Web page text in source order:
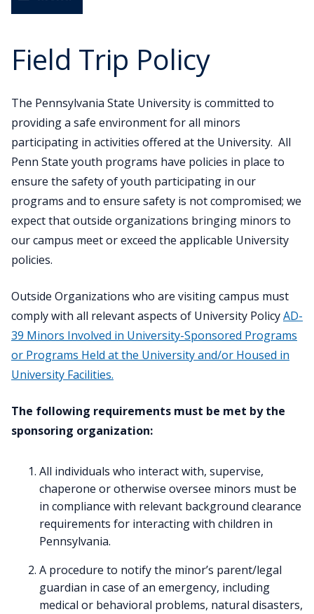
K-12 Student Opportunities
K-12 Educator Opportunities
K-12 Sustainability Summit
Field Trip Policy
The Pennsylvania State University is committed to
providing a safe environment for all minors
participating in activities offered at the University. All
Penn State youth programs have policies in place to
ensure the safety of youth participating in our
programs and to ensure safety is not compromised; we
expect that outside organizations bringing minors to
our campus meet or exceed the applicable University
policies.
Outside Organizations who are visiting campus must
comply with all relevant aspects of University PolicyAD-
39 Minors Involved in University-Sponsored Programs
or Programs Held at the University and/or Housed in
University Facilities.
The following requirements must be met by the
sponsoring organization:
All individuals who interact with, supervise,
chaperone or otherwise oversee minors must be
in compliance with relevant background clearance
requirements for interacting with children in
Pennsylvania.
A procedure to notify the minor’s parent/legal
guardian in case of an emergency, including
medical or behavioral problems, natural disasters,